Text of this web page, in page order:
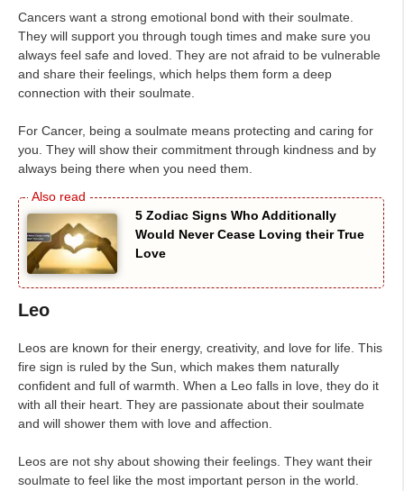
Cancers want a strong emotional bond with their soulmate.
They will support you through tough times and make sure you
always feel safe and loved. They are not afraid to be vulnerable
and share their feelings, which helps them form a deep
connection with their soulmate.
For Cancer, being a soulmate means protecting and caring for
you. They will show their commitment through kindness and by
always being there when you need them.
5 Zodiac Signs Who Additionally
Would Never Cease Loving their True
Love
Leo
Leos are known for their energy, creativity, and love for life. This
fire sign is ruled by the Sun, which makes them naturally
confident and full of warmth. When a Leo falls in love, they do it
with all their heart. They are passionate about their soulmate
and will shower them with love and affection.
Leos are not shy about showing their feelings. They want their
soulmate to feel like the most important person in the world.